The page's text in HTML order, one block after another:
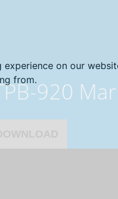
on our
from. 920